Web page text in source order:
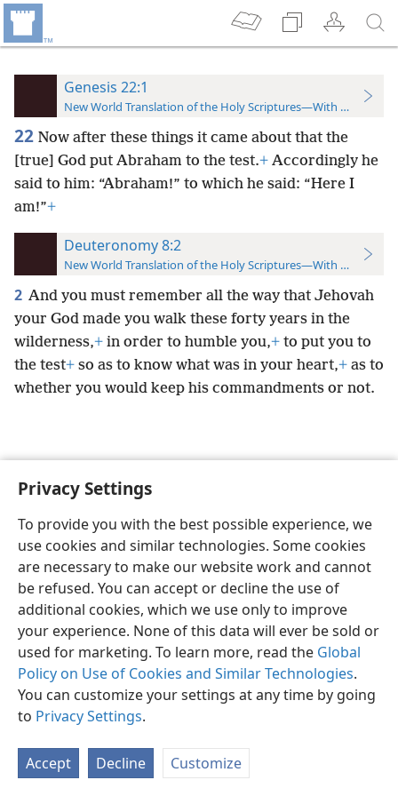
Privacy Settings
To provide you with the best possible experience, we
use cookies and similar technologies. Some cookies
are necessary to make our website work and cannot
be refused. You can accept or decline the use of
additional cookies, which we use only to improve
your experience. None of this data will ever be sold or
used for marketing. To learn more, read the Global
Policy on Use of Cookies and Similar Technologies.
You can customize your settings at any time by going
to Privacy Settings.
Accept Decline Customize
Genesis 22:1
New World Translation of the Holy Scriptures—With References
22 Now after these things it came about that the
[true] God put Abraham to the test.+ Accordingly he
said to him: “Abraham!” to which he said: “Here I
am!”+
Deuteronomy 8:2
New World Translation of the Holy Scriptures—With References
2 And you must remember all the way that Jehovah
your God made you walk these forty years in the
wilderness,+ in order to humble you,+ to put you to
the test+ so as to know what was in your heart,+ as to
whether you would keep his commandments or not.
English Preferences
Copyright© 2026 Watch Tower Bible and Tract Society of Pennsylvania
Privacy Settings